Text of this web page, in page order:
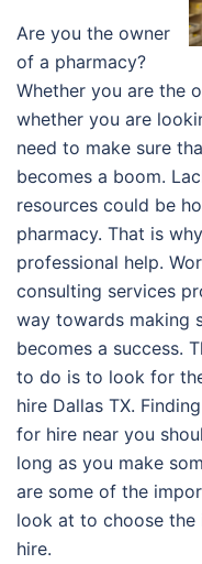
Are you the owner
of a pharmacy?
Whether you are the
whether you are
need to make sure
becomes a boom.
resources could be
pharmacy. That is
professional help.
consulting services
way towards making
becomes a success.
to do is to look for
hire Dallas TX.
for hire near you
long as you make
are some of the
look at to choose
hire.